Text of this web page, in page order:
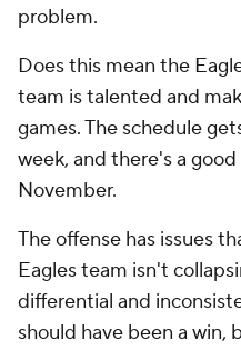
problem.
Does this mean the
team is talented and
games. The schedule
week, and there's a
November.
The offense has issues
Eagles team isn't
differential and
should have been a win,